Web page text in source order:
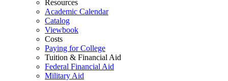
Resources
Academic Calendar
Catalog
Viewbook
Costs
Paying for College
Tuition & Financial Aid
Federal Financial Aid
Military Aid